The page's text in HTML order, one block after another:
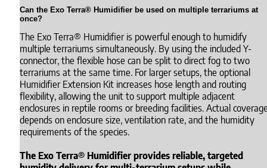
Can the Exo Terra® Humidifier be used on multiple terrariums at
once?
The Exo Terra® Humidifier is powerful enough to humidify
multiple terrariums simultaneously. By using the included Y-
connector, the flexible hose can be split to direct fog to two
terrariums at the same time. For larger setups, the optional
Humidifier Extension Kit increases hose length and routing
flexibility, allowing the unit to support multiple adjacent
enclosures in reptile rooms or breeding facilities. Actual
depends on enclosure size, ventilation rate, and the humidity
requirements of the species.
The Exo Terra® Humidifier provides reliable, targeted